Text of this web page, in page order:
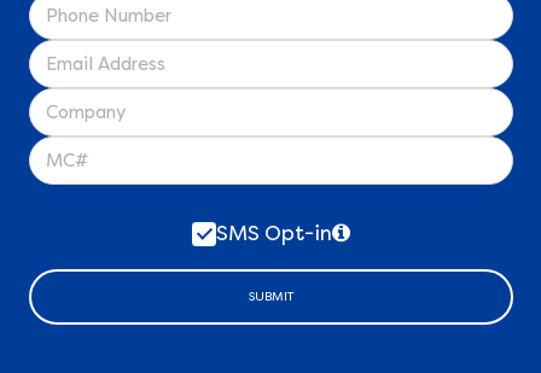
SMS Opt-in
SUBMIT